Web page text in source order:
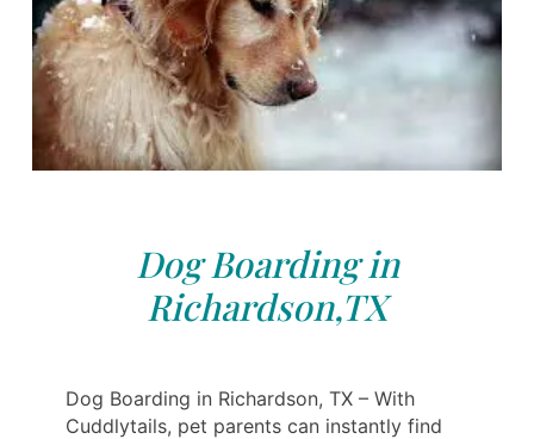
Dog Boarding in
Richardson,TX
Dog Boarding in Richardson, TX – With
Cuddlytails, pet parents can instantly find